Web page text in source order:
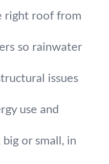
right roof from
so rainwater
issues
use and
or small, in